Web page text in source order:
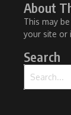
About
This may
your site or
Search